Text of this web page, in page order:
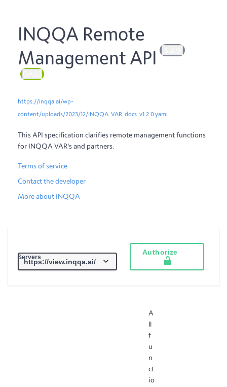
INQQA Remote
Management API
https://inqqa.ai/wp-
content/uploads/2023/12/INQQA_VAR_docs_v1.2.0.yaml
This API specification clarifies remote management functions
for INQQA VAR's and partners.
Terms of service
Contact the developer
More about INQQA
Servers
Authorize
A
ll
f
u
n
ct
io